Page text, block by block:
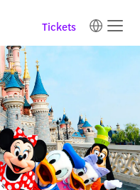
Tickets